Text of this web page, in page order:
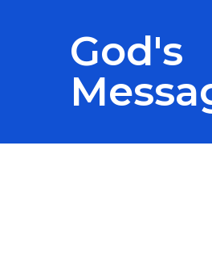
God's